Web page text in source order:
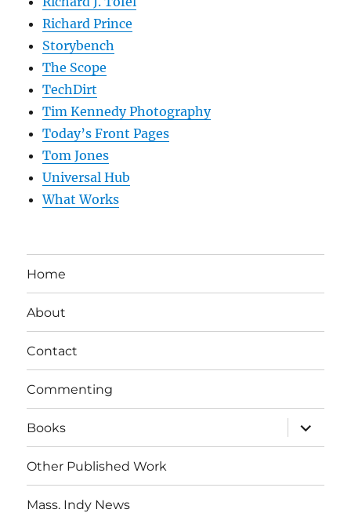
Richard Prince
Storybench
The Scope
TechDirt
Tim Kennedy Photography
Today’s Front Pages
Tom Jones
Universal Hub
What Works
Home
About
Contact
Commenting
Books
expand
child
menu
Other Published Work
Mass. Indy News